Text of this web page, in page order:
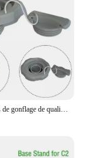
Bouchon à vis de gonflage de qualité supérieure pour assujetd'air, remplacement pour piscines extérieures, accessoires de spa, P05767